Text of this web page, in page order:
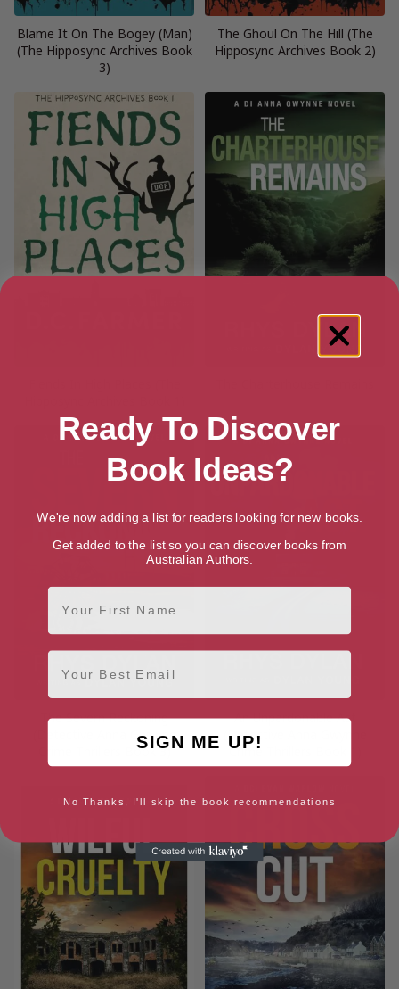
Blame It On The Bogey (Man)
(The Hipposync Archives Book
3)
The Ghoul On The Hill (The
Hipposync Archives Book 2)
The Severn Reckoning
(Detective Anna Gwynne
Crime Thrillers Book 3)
An Unpardonable Act
(Detective Anna Gwynne
Crime Thrillers Book 1)
Ready To Discover
Book Ideas?
We're now adding a list for readers looking for new books.
Get added to the list so you can discover books from
Australian Authors.
First Name
Email
SIGN ME UP!
No Thanks, I'll skip the book recommendations